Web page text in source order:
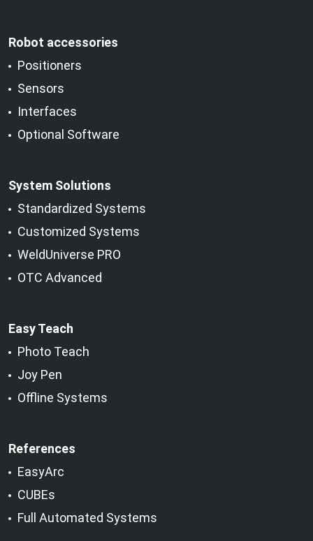
Robot accessories
Positioners
Sensors
Interfaces
Optional Software
System Solutions
Standardized Systems
Customized Systems
WeldUniverse PRO
OTC Advanced
Easy Teach
Photo Teach
Joy Pen
Offline Systems
References
EasyArc
CUBEs
Full Automated Systems